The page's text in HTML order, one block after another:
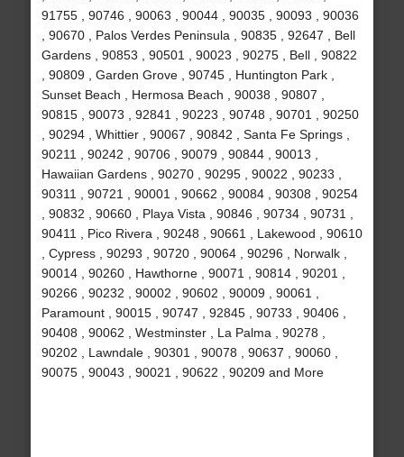
91755 , 90746 , 90063 , 90044 , 90035 , 90093 , 90036
, 90670 , Palos Verdes Peninsula , 90835 , 92647 , Bell
Gardens , 90853 , 90501 , 90023 , 90275 , Bell , 90822
, 90809 , Garden Grove , 90745 , Huntington Park ,
Sunset Beach , Hermosa Beach , 90038 , 90807 ,
90815 , 90073 , 92841 , 90223 , 90748 , 90701 , 90250
, 90294 , Whittier , 90067 , 90842 , Santa Fe Springs ,
90211 , 90242 , 90706 , 90079 , 90844 , 90013 ,
Hawaiian Gardens , 90270 , 90295 , 90022 , 90233 ,
90311 , 90721 , 90001 , 90662 , 90084 , 90308 , 90254
, 90832 , 90660 , Playa Vista , 90846 , 90734 , 90731 ,
90411 , Pico Rivera , 90248 , 90661 , Lakewood , 90610
, Cypress , 90293 , 90720 , 90064 , 90296 , Norwalk ,
90014 , 90260 , Hawthorne , 90071 , 90814 , 90201 ,
90266 , 90232 , 90002 , 90602 , 90009 , 90061 ,
Paramount , 90015 , 90747 , 92845 , 90733 , 90406 ,
90408 , 90062 , Westminster , La Palma , 90278 ,
90202 , Lawndale , 90301 , 90078 , 90637 , 90060 ,
90075 , 90043 , 90021 , 90622 , 90209 and More